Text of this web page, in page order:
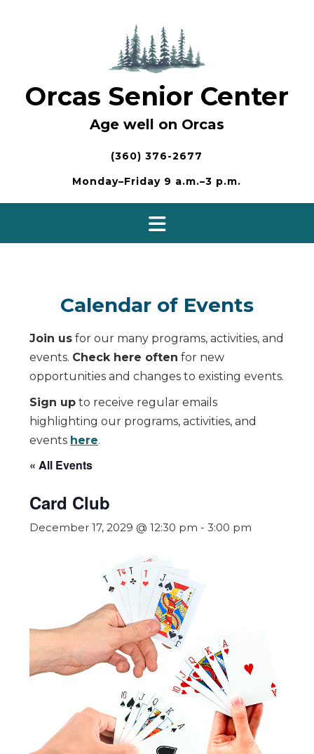
Orcas Senior Center
Age well on Orcas
(360) 376-2677
Monday–Friday 9 a.m.–3 p.m.
Calendar of Events
Join us for our many programs, activities, and
events. Check here often for new
opportunities and changes to existing events.
Sign up to receive regular emails
highlighting our programs, activities, and
events here.
« All Events
Card Club
December 17, 2029 @ 12:30 pm - 3:00 pm